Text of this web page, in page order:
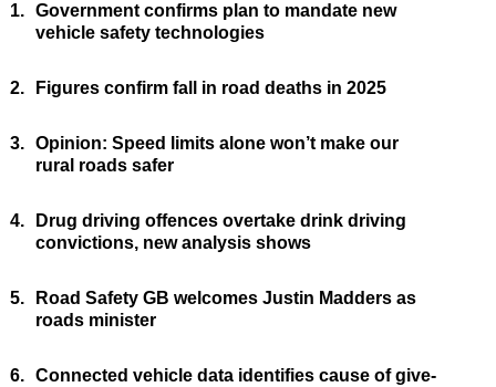
1. Government confirms plan to mandate new
vehicle safety technologies
2. Figures confirm fall in road deaths in 2025
3. Opinion: Speed limits alone won’t make our
rural roads safer
4.
Drug driving offences overtake drink driving
convictions, new analysis shows
5.
Road Safety GB welcomes Justin Madders as
roads minister
6. Connected vehicle data identifies cause of give-